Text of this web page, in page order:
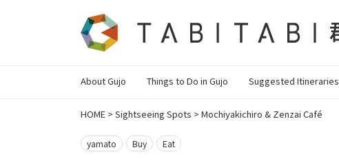
About Gujo Things to Do in Gujo Suggested Itineraries
HOME > Sightseeing Spots > Mochiyakichiro & Zenzai Café
yamato Buy Eat